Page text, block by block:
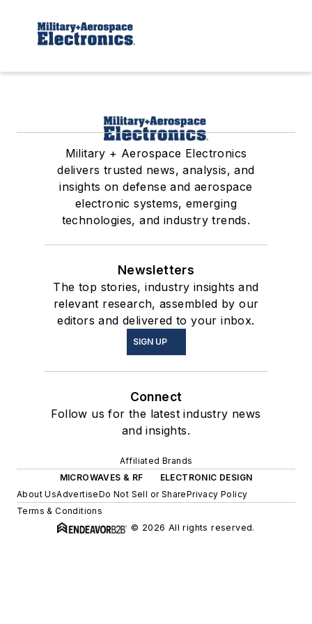
Military + Aerospace Electronics
delivers trusted news, analysis, and
insights on defense and aerospace
electronic systems, emerging
technologies, and industry trends.
Newsletters
The top stories, industry insights and
relevant research, assembled by our
editors and delivered to your inbox.
SIGN UP
Connect
Follow us for the latest industry news
and insights.
Affiliated Brands
MICROWAVES & RF
ELECTRONIC DESIGN
About UsAdvertiseDo Not Sell or SharePrivacy Policy
Terms & Conditions
© 2026 All rights reserved.